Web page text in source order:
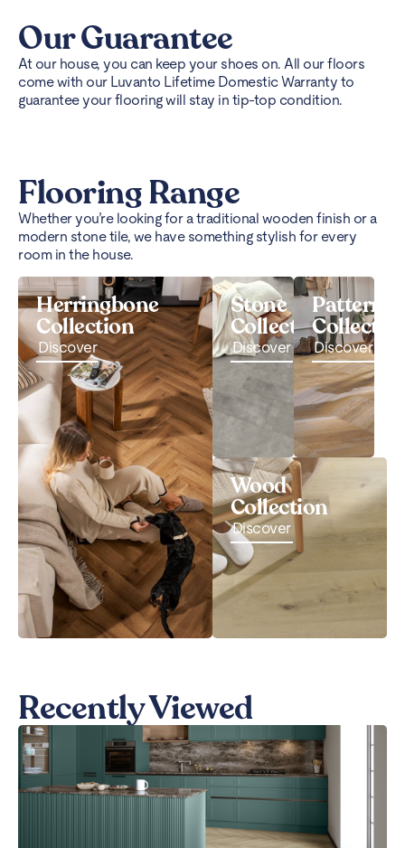
Our Guarantee
At our house, you can keep your shoes on. All our floors
come with our Luvanto Lifetime Domestic Warranty to
guarantee your flooring will stay in tip-top condition.
Flooring Range
Whether you’re looking for a traditional wooden finish or a
modern stone tile, we have something stylish for every
room in the house.
Herringbone
Collection
Discover
Stone
Collection
Discover
Pattern
Discover
Wood
Collection
Discover
Recently Viewed